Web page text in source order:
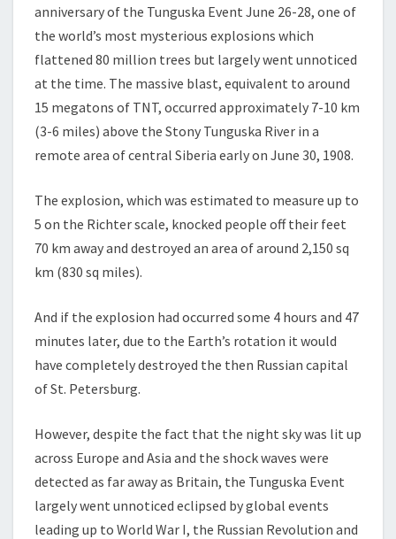
ON
anniversary of the Tunguska Event June 26-28, one of
the world’s most mysterious explosions which
flattened 80 million trees but largely went unnoticed
at the time. The massive blast, equivalent to around
15 megatons of TNT, occurred approximately 7-10 km
(3-6 miles) above the Stony Tunguska River in a
remote area of central Siberia early on June 30, 1908.
The explosion, which was estimated to measure up to
5 on the Richter scale, knocked people off their feet
70 km away and destroyed an area of around 2,150 sq
km (830 sq miles).
And if the explosion had occurred some 4 hours and 47
minutes later, due to the Earth’s rotation it would
have completely destroyed the then Russian capital
of St. Petersburg.
However, despite the fact that the night sky was lit up
across Europe and Asia and the shock waves were
detected as far away as Britain, the Tunguska Event
largely went unnoticed eclipsed by global events
leading up to World War I, the Russian Revolution and